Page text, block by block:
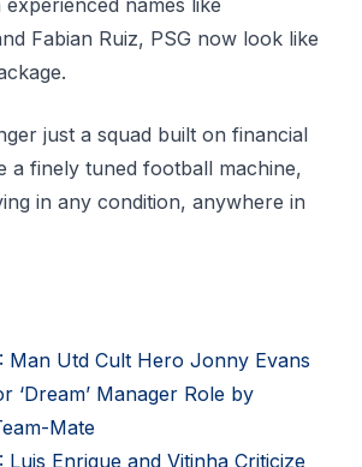
names like
Fabian Ruiz, PSG now look like
just a squad built on financial
a finely tuned football machine,
in any condition, anywhere in
Man Utd Cult Hero Jonny Evans
‘Dream’ Manager Role by
Mate
Luis Enrique and Vitinha Criticize